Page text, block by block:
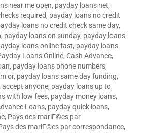
near me open, payday loans net,
required, payday loans no credit
loans no credit check same day,
, payday loans on sunday, payday loans
loans online fast, payday loans
Loans Online, Cash Advance,
, payday loans phone numbers,
or, payday loans same day funding,
anyone, payday loans up to
with low fees, payday money loans,
Loans, payday quick loans,
, Pays des mariГ©es par
des mariГ©es par correspondance,